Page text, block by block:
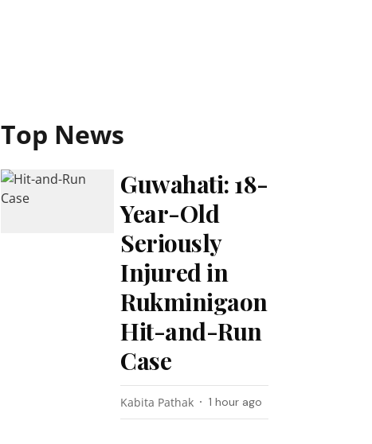
Top News
Guwahati: 18-
Year-Old
Seriously
Injured in
Rukminigaon
Hit-and-Run
Case
Kabita Pathak 1 hour ago